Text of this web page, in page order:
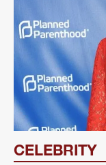
CELEBRITY